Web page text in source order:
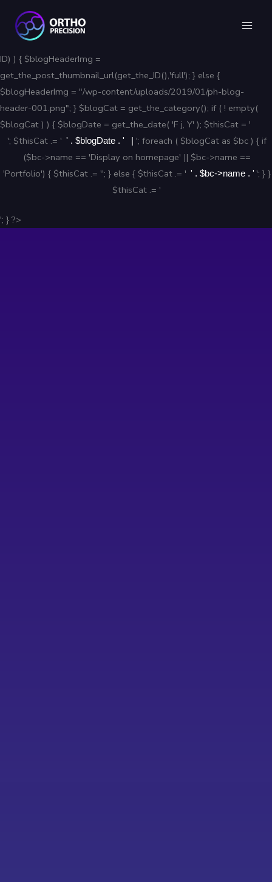
content
ID) ) { $blogHeaderImg =
get_the_post_thumbnail_url(get_the_ID(),'full'); } else {
$blogHeaderImg = "/wp-content/uploads/2019/01/ph-blog-
header-001.png"; } $blogCat = get_the_category(); if ( ! empty(
$blogCat ) ) { $blogDate = get_the_date( 'F j, Y' ); $thisCat = '
'; $thisCat .= ' ' . $blogDate . '
'; foreach ( $blogCat as $bc ) { if
($bc->name == 'Display on homepage' || $bc->name ==
'Portfolio') { $thisCat .= ''; } else { $thisCat .= ' ' . $bc->name . ' '; } }
$thisCat .= '
'; } ?>